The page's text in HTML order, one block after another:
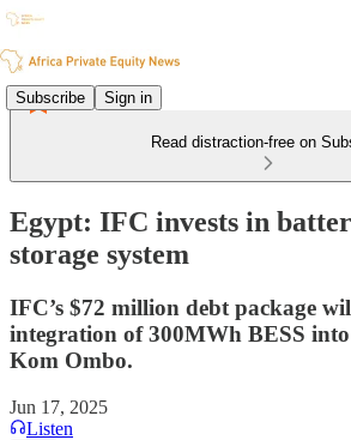
Subscribe Sign in
Read distraction-free on
Egypt: IFC invests in
storage system
IFC’s $72 million debt package
integration of 300MWh BESS
Kom Ombo.
Jun 17, 2025
Listen